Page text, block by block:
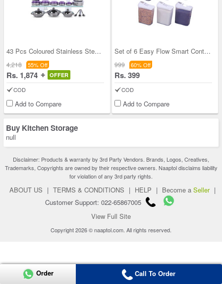
43 Pcs Coloured Stainless Steel Storage Set + Fre
4,218 55% Off
Rs. 1,874 OFFER
COD
Add to Compare
Set of 6 Easy Flow Smart Containers
999 60% Off
Rs. 399
COD
Add to Compare
Buy Kitchen Storage
null
Disclaimer: Products & warranty by 3rd Party Vendors. Brands, Logos, Creatives,
Trademarks, Copyrights are owned by their respective owners. Naaptol disclaims liability
for violation of any 3rd party rights.
ABOUT US | TERMS & CONDITIONS | HELP | Become a Seller |
Customer Support: 022-65867005
View Full Site
Copyright 2026 © naaptol.com. All rights reserved.
Order Call To Order